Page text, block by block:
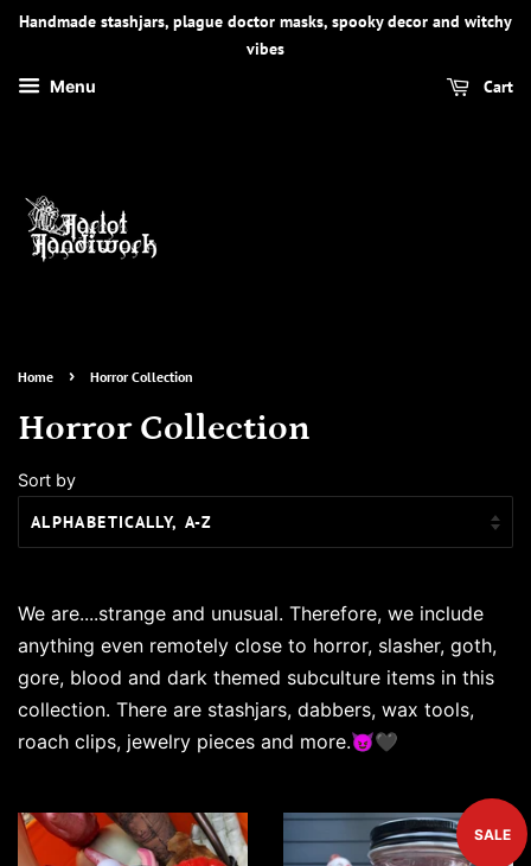
Handmade stashjars, plague doctor masks, spooky decor and witchy
vibes
Menu Cart
Home › Horror Collection
Horror Collection
Sort by
We are....strange and unusual. Therefore, we include
anything even remotely close to horror, slasher, goth,
gore, blood and dark themed subculture items in this
collection. There are stashjars, dabbers, wax tools,
roach clips, jewelry pieces and more.😈🖤
SALE